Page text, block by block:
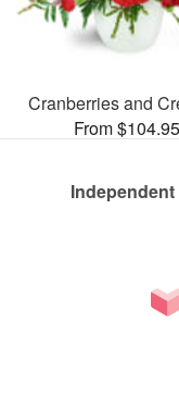
Cranberries and
From $104.95